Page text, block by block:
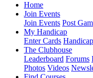
Home
Join Events
Join Events Post
My Handicap
Enter Cards
The Clubhouse
Leaderboard Forums
Photos Videos